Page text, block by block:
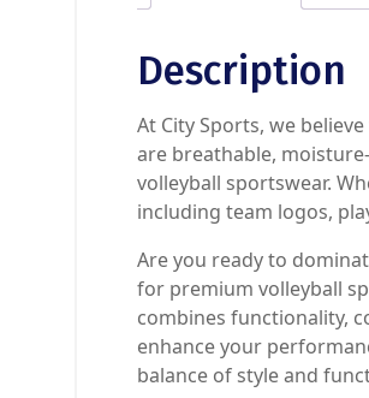
Description
At City Sports, we
are breathable,
volleyball sportswear.
including team logos,
Are you ready to
for premium volleyball
combines functionality,
enhance your
balance of style and